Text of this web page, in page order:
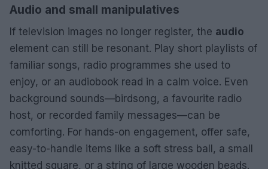
Audio and small manipulatives
If television images no longer register, the audio
element can still be resonant. Play short playlists of
familiar songs, radio programmes she used to
enjoy, or an audiobook read in a calm voice. Even
background sounds—birdsong, a favourite radio
host, or recorded family messages—can be
comforting. For hands-on engagement, offer safe,
easy-to-handle items like a soft stress ball, a small
knitted square, or a string of large wooden beads.